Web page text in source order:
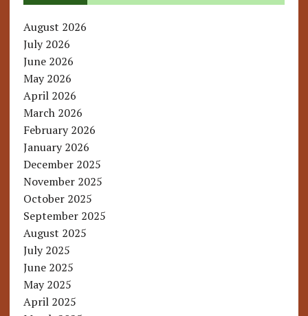
August 2026
July 2026
June 2026
May 2026
April 2026
March 2026
February 2026
January 2026
December 2025
November 2025
October 2025
September 2025
August 2025
July 2025
June 2025
May 2025
April 2025